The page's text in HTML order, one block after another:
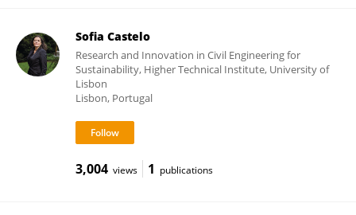
Sofia Castelo
Research and Innovation in Civil Engineering for
Sustainability, Higher Technical Institute, University of
Lisbon
Lisbon, Portugal
3,004 views 1 publications